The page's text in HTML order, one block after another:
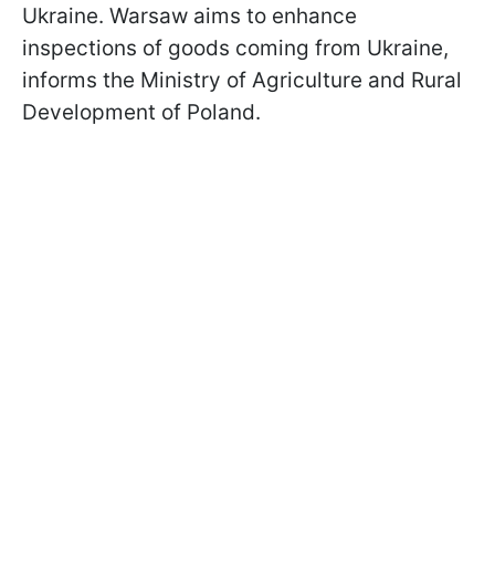
Ukraine. Warsaw aims to enhance
inspections of goods coming from Ukraine,
informs the Ministry of Agriculture and Rural
Development of Poland.